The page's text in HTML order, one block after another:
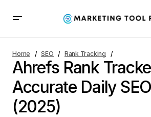
Ahrefs Rank
Accurate Daily
Tracking (2025)
Home SEO Rank Tracking
Ahrefs Rank
Accurate Daily
(2025)